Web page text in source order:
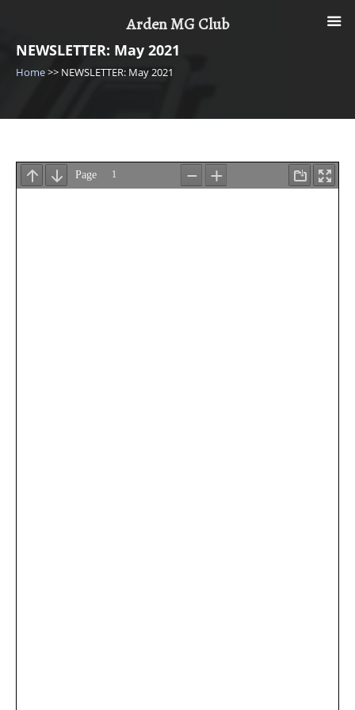
content
NEWSLETTER: May 2021
Home>> NEWSLETTER: May 2021
Arden MG Club